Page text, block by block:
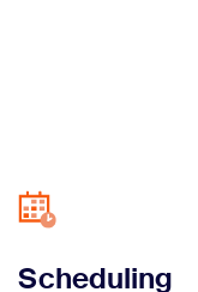
Scheduling